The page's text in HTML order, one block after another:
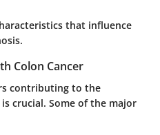
that influence
Colon Cancer
contributing to the
crucial. Some of the major